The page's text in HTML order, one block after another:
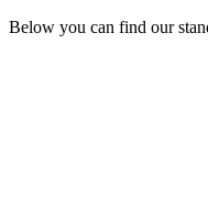
Below you can find our